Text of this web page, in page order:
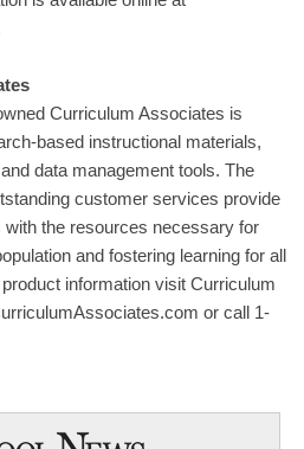
Curriculum Associates is
based instructional materials,
data management tools. The
customer services provide
the resources necessary for
and fostering learning for all
information visit Curriculum
or call 1-